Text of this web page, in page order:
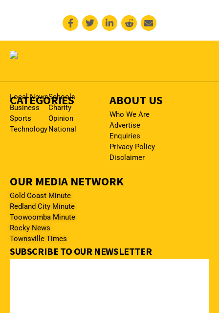
CATEGORIES
Local News
Business
Sports
Technology
Schools
Charity
Opinion
National
ABOUT US
Who We Are
Advertise
Enquiries
Privacy Policy
Disclaimer
OUR MEDIA NETWORK
Gold Coast Minute
Redland City Minute
Toowoomba Minute
Rocky News
Townsville Times
SUBSCRIBE TO OUR NEWSLETTER